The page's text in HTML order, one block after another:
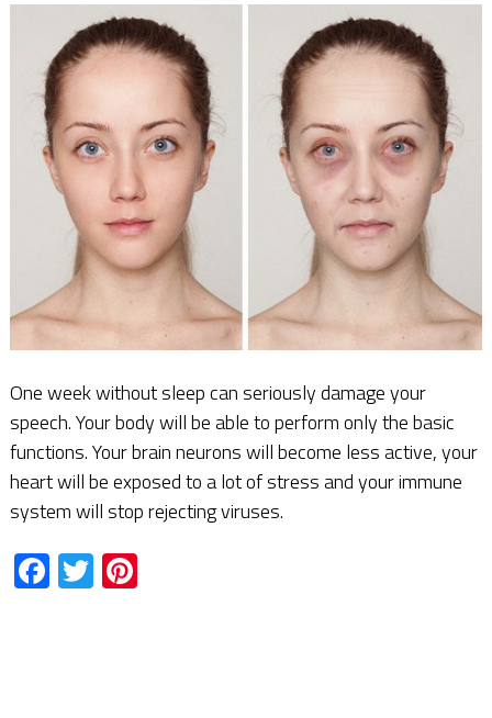
One week without sleep can seriously damage your
speech. Your body will be able to perform only the basic
functions. Your brain neurons will become less active, your
heart will be exposed to a lot of stress and your immune
system will stop rejecting viruses.
Facebook
TwitterPinterest